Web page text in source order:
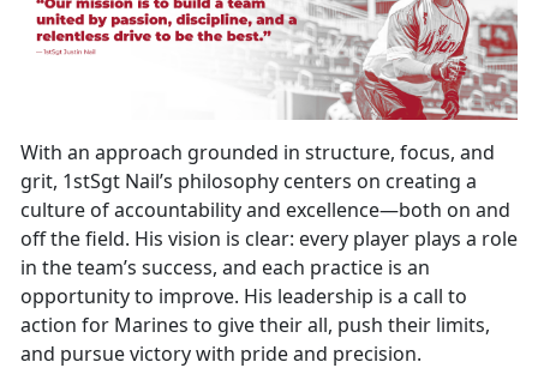
With an approach grounded in structure, focus, and
grit, 1stSgt Nail’s philosophy centers on creating a
culture of accountability and excellence—both on and
off the field. His vision is clear: every player plays a role
in the team’s success, and each practice is an
opportunity to improve. His leadership is a call to
action for Marines to give their all, push their limits,
and pursue victory with pride and precision.